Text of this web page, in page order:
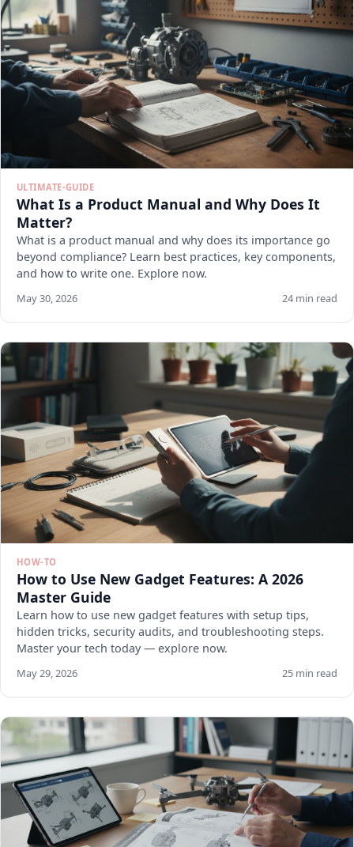
ULTIMATE-GUIDE
What Is a Product Manual and Why Does It
Matter?
What is a product manual and why does its importance go
beyond compliance? Learn best practices, key components,
and how to write one. Explore now.
May 30, 2026 24 min read
HOW-TO
How to Use New Gadget Features: A 2026
Master Guide
Learn how to use new gadget features with setup tips,
hidden tricks, security audits, and troubleshooting steps.
Master your tech today — explore now.
May 29, 2026 25 min read